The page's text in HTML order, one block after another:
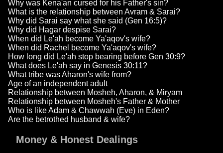
Why was Kena'an cursed for his Father's sin?
What is the relationship between Avram & Sarai?
Why did Sarai say what she said (Gen 16:5)?
Why did Hagar despise Sarai?
When did Le'ah become Ya'aqov's wife?
When did Rachel become Ya'aqov's wife?
How long did Le'ah stop bearing before Gen 30:9?
What does Le'ah say in Genesis 30:11?
What tribe was Aharon's wife from?
Age of an independent adult
Relationship between Mosheh, Aharon, & Miryam
Relationship between Mosheh's Father & Mother
Who is like Adam & Chawwah (Eve) in Eden?
Are the betrothed husband & wife?
Money & Honest Dealings